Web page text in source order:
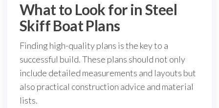
What to Look for in Steel
Skiff Boat Plans
Finding high-quality plans is the key to a
successful build. These plans should not only
include detailed measurements and layouts but
also practical construction advice and material
lists.